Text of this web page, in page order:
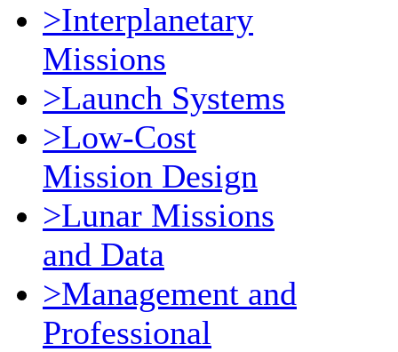
>Interplanetary
Missions
>Launch Systems
>Low-Cost
Mission Design
>Lunar Missions
and Data
>Management and
Professional